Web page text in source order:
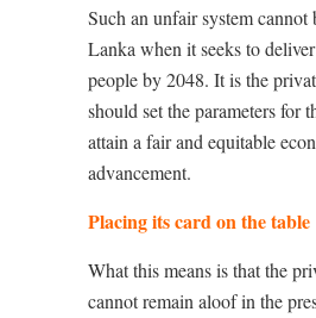
Such an unfair system cannot
Lanka when it seeks to
people by 2048. It is the
should set the parameters for
attain a fair and equitable
advancement.
Placing its card on the table
What this means is that the
cannot remain aloof in the